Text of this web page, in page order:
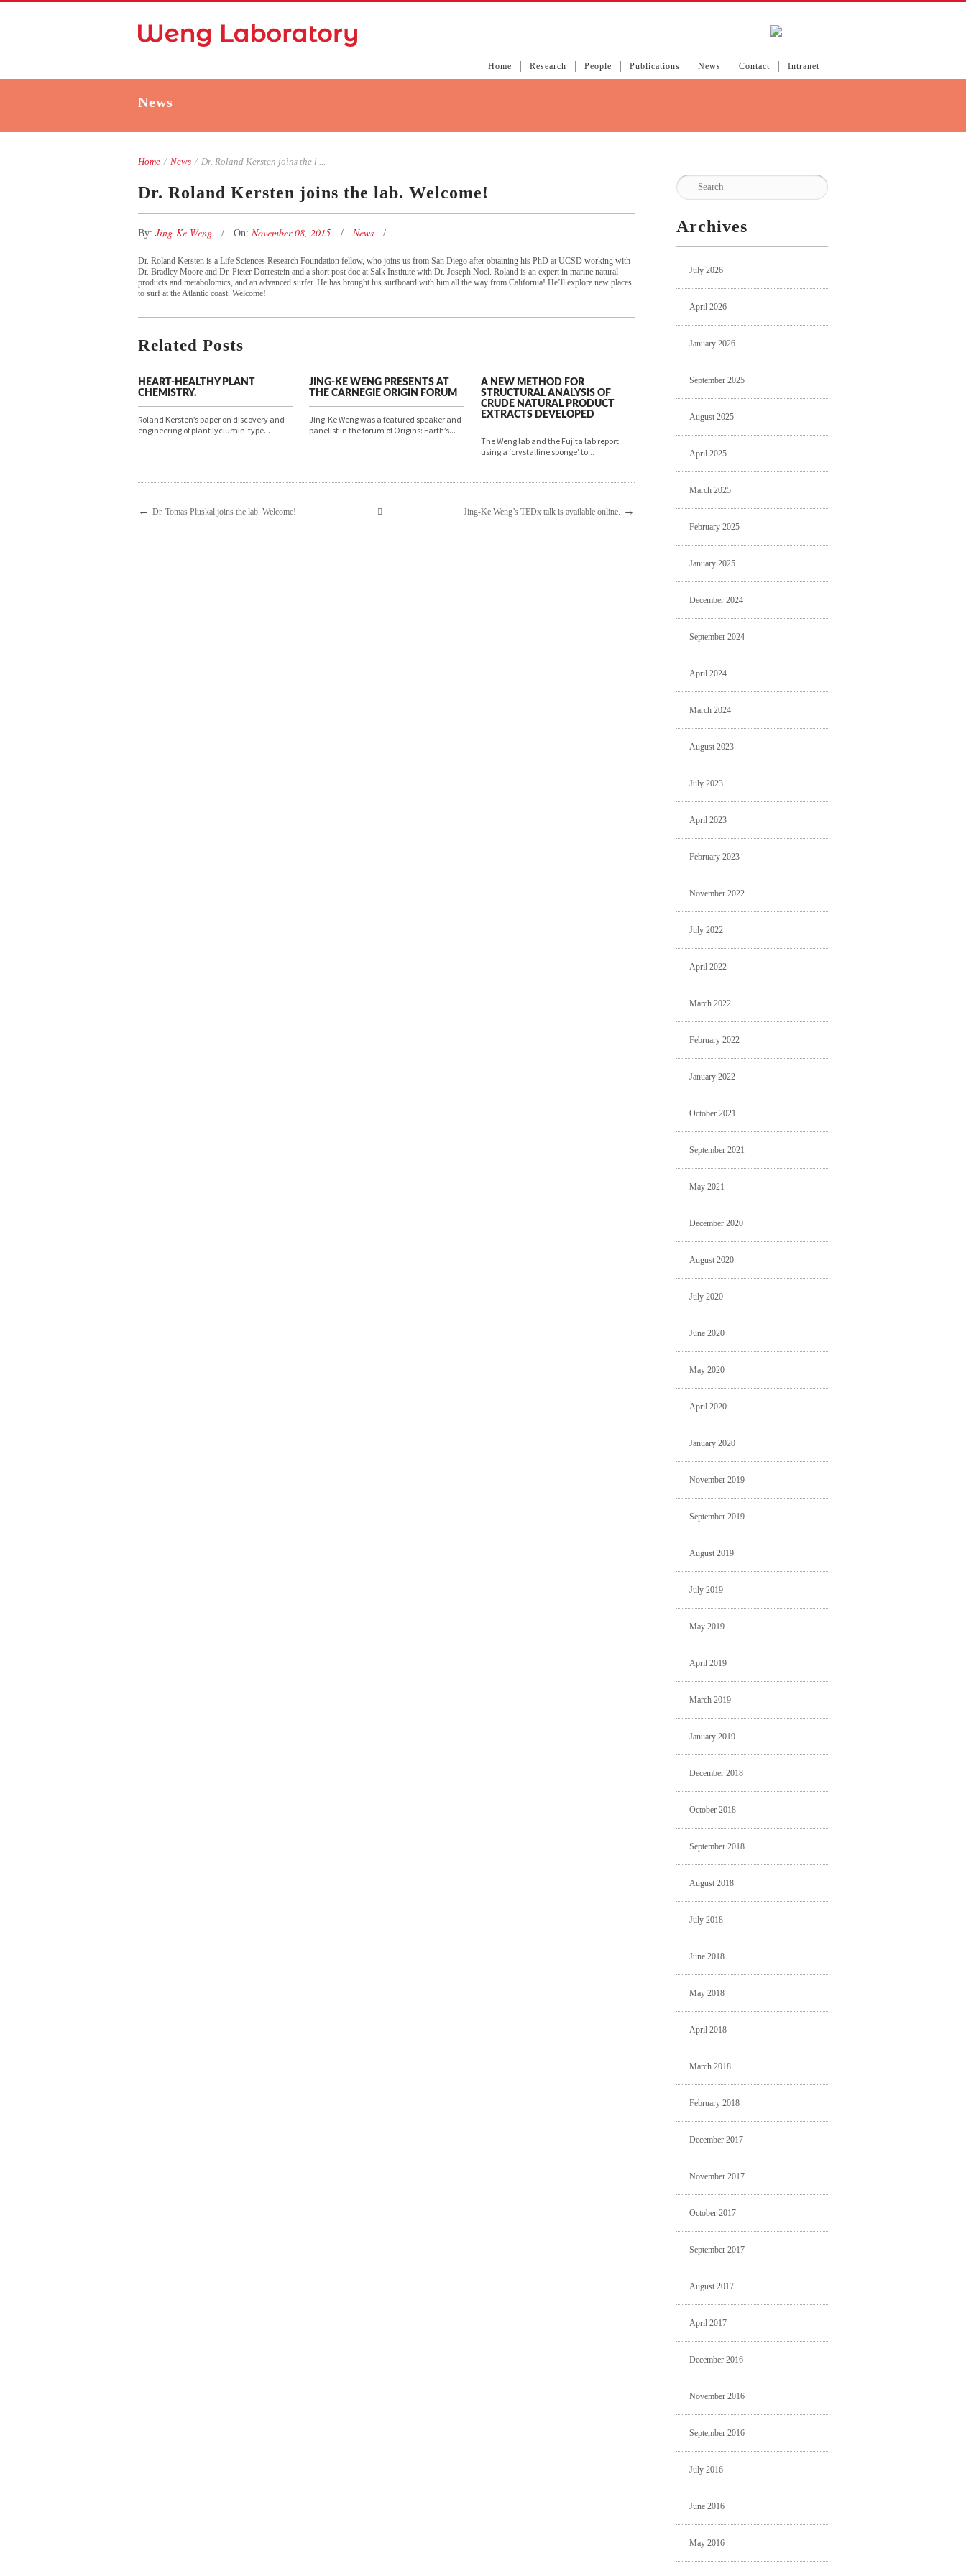
Home Research People Publications News Contact Intranet
News
Home / News / Dr. Roland Kersten joins the l ...
Dr. Roland Kersten joins the lab. Welcome!
By: Jing-Ke Weng On: November 08, 2015 News
Dr. Roland Kersten is a Life Sciences Research Foundation fellow, who joins us from San Diego after obtaining his PhD at UCSD working with
Dr. Bradley Moore and Dr. Pieter Dorrestein and a short post doc at Salk Institute with Dr. Joseph Noel. Roland is an expert in marine natural
products and metabolomics, and an advanced surfer. He has brought his surfboard with him all the way from California! He’ll explore new places
to surf at the Atlantic coast. Welcome!
Related Posts
HEART-HEALTHY PLANT
CHEMISTRY.
Roland Kersten’s paper on discovery and
engineering of plant lyciumin-type...
JING-KE WENG PRESENTS AT
THE CARNEGIE ORIGIN FORUM
Jing-Ke Weng was a featured speaker and
panelist in the forum of Origins: Earth’s...
A NEW METHOD FOR
STRUCTURAL ANALYSIS OF
CRUDE NATURAL PRODUCT
EXTRACTS DEVELOPED
The Weng lab and the Fujita lab report
using a ‘crystalline sponge’ to...
← Dr. Tomas Pluskal joins the lab. Welcome! Jing-Ke Weng’s TEDx talk is available online. →
Archives
July 2026
April 2026
January 2026
September 2025
August 2025
April 2025
March 2025
February 2025
January 2025
December 2024
September 2024
April 2024
March 2024
August 2023
July 2023
April 2023
February 2023
November 2022
July 2022
April 2022
March 2022
February 2022
January 2022
October 2021
September 2021
May 2021
December 2020
August 2020
July 2020
June 2020
May 2020
April 2020
January 2020
November 2019
September 2019
August 2019
July 2019
May 2019
April 2019
March 2019
January 2019
December 2018
October 2018
September 2018
August 2018
July 2018
June 2018
May 2018
April 2018
March 2018
February 2018
December 2017
November 2017
October 2017
September 2017
August 2017
April 2017
December 2016
November 2016
September 2016
July 2016
June 2016
May 2016